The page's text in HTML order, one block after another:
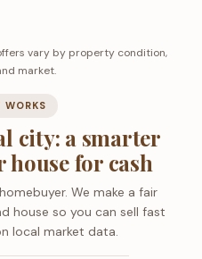
WORKS
city: a smarter
house for cash
We make a fair
house so you can sell fast
local market data.
vary by property condition,
market.